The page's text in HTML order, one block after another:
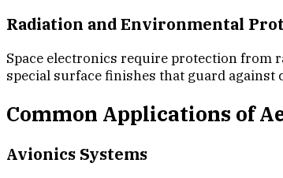
Radiation and Environmental
Space electronics require protection from
special surface finishes that guard
Common Applications of
Avionics Systems